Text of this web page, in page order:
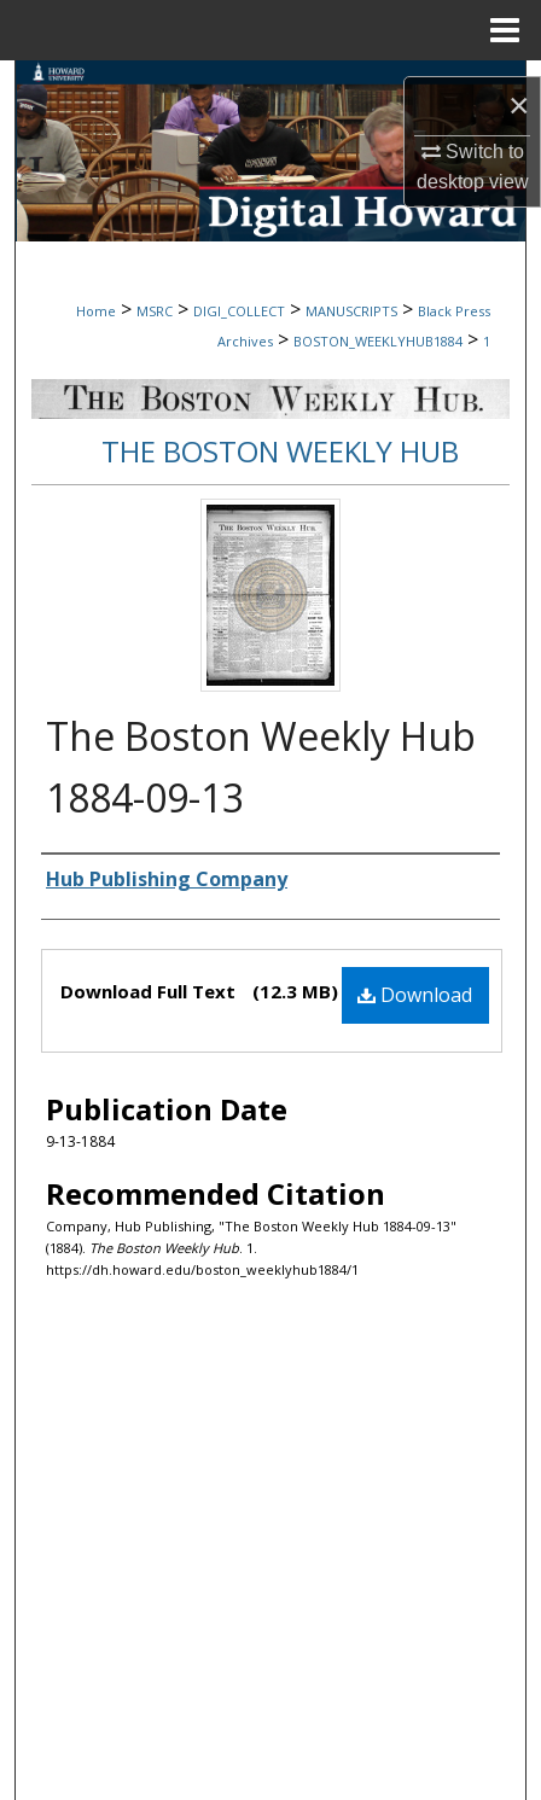
×
Switch to
desktopview
Search
Browse Collections
My Account
Digital Commons Network™
Home > MSRC > DIGI_COLLECT > MANUSCRIPTS > Black Press
Archives > BOSTON_WEEKLYHUB1884 > 1
THE BOSTON WEEKLY HUB
The Boston Weekly Hub
1884-09-13
Authors
Hub Publishing Company
Files Download
Download Full Text (12.3 MB)
Publication Date
9-13-1884
Recommended Citation
Company, Hub Publishing, "The Boston Weekly Hub 1884-09-13"
(1884). The Boston Weekly Hub . 1.
https://dh.howard.edu/boston_weeklyhub1884/1